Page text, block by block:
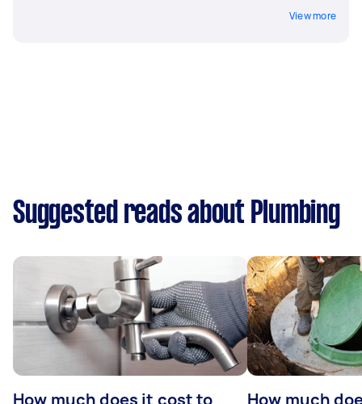
View more
Suggested reads about Plumbing
How much does it cost to How much